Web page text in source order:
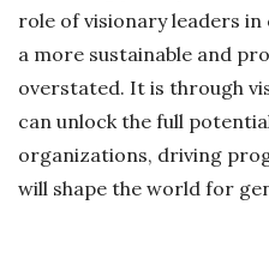
role of visionary leaders
a more sustainable and
overstated. It is through
can unlock the full
organizations, driving
will shape the world for